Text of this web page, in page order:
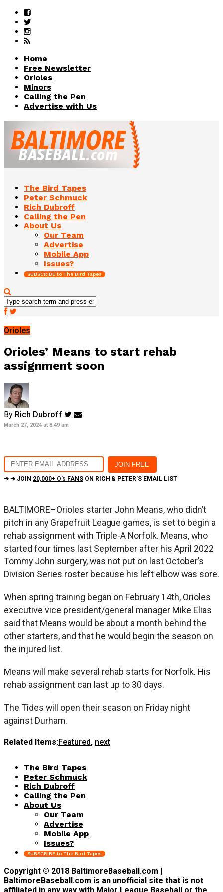
Home
Free Newsletter
Orioles
Minors
Calling the Pen
Advertise with Us
The Bird Tapes
Peter Schmuck
Rich Dubroff
Calling the Pen
About Us
Our Team
Advertise
Mobile App
Issues?
SUBSCRIBE to The Bird Tapes
Orioles
Orioles’ Means to start rehab
assignment soon
By Rich Dubroff
March 27, 2024 at 8:49 am
➔ ➔ JOIN 20,000+ O's FANS ON RICH & PETER'S EMAIL LIST
BALTIMORE–Orioles starter John Means, who didn’t
pitch in any Grapefruit League games, is set to begin a
rehab assignment with Triple-A Norfolk. Means, who
started four times last September after his April 2022
Tommy John surgery, was not put on last October’s
Division Series roster because his left elbow was sore.
When spring training began on February 14th, Orioles
executive vice president/general manager Mike Elias
said that Means would be about a month behind the
other starters, and that he would begin the season on
the injured list.
Means will make several rehab starts for Norfolk. His
rehab assignment can last up to 30 days.
The Tides will open their season on Friday night
against Durham.
Related Items:Featured, next
The Bird Tapes
Peter Schmuck
Rich Dubroff
Calling the Pen
About Us
Our Team
Advertise
Mobile App
Issues?
SUBSCRIBE to The Bird Tapes
Copyright © 2018 BaltimoreBaseball.com |
BaltimoreBaseball.com is an unofficial site that is not
affiliated in any way with Major League Baseball or the